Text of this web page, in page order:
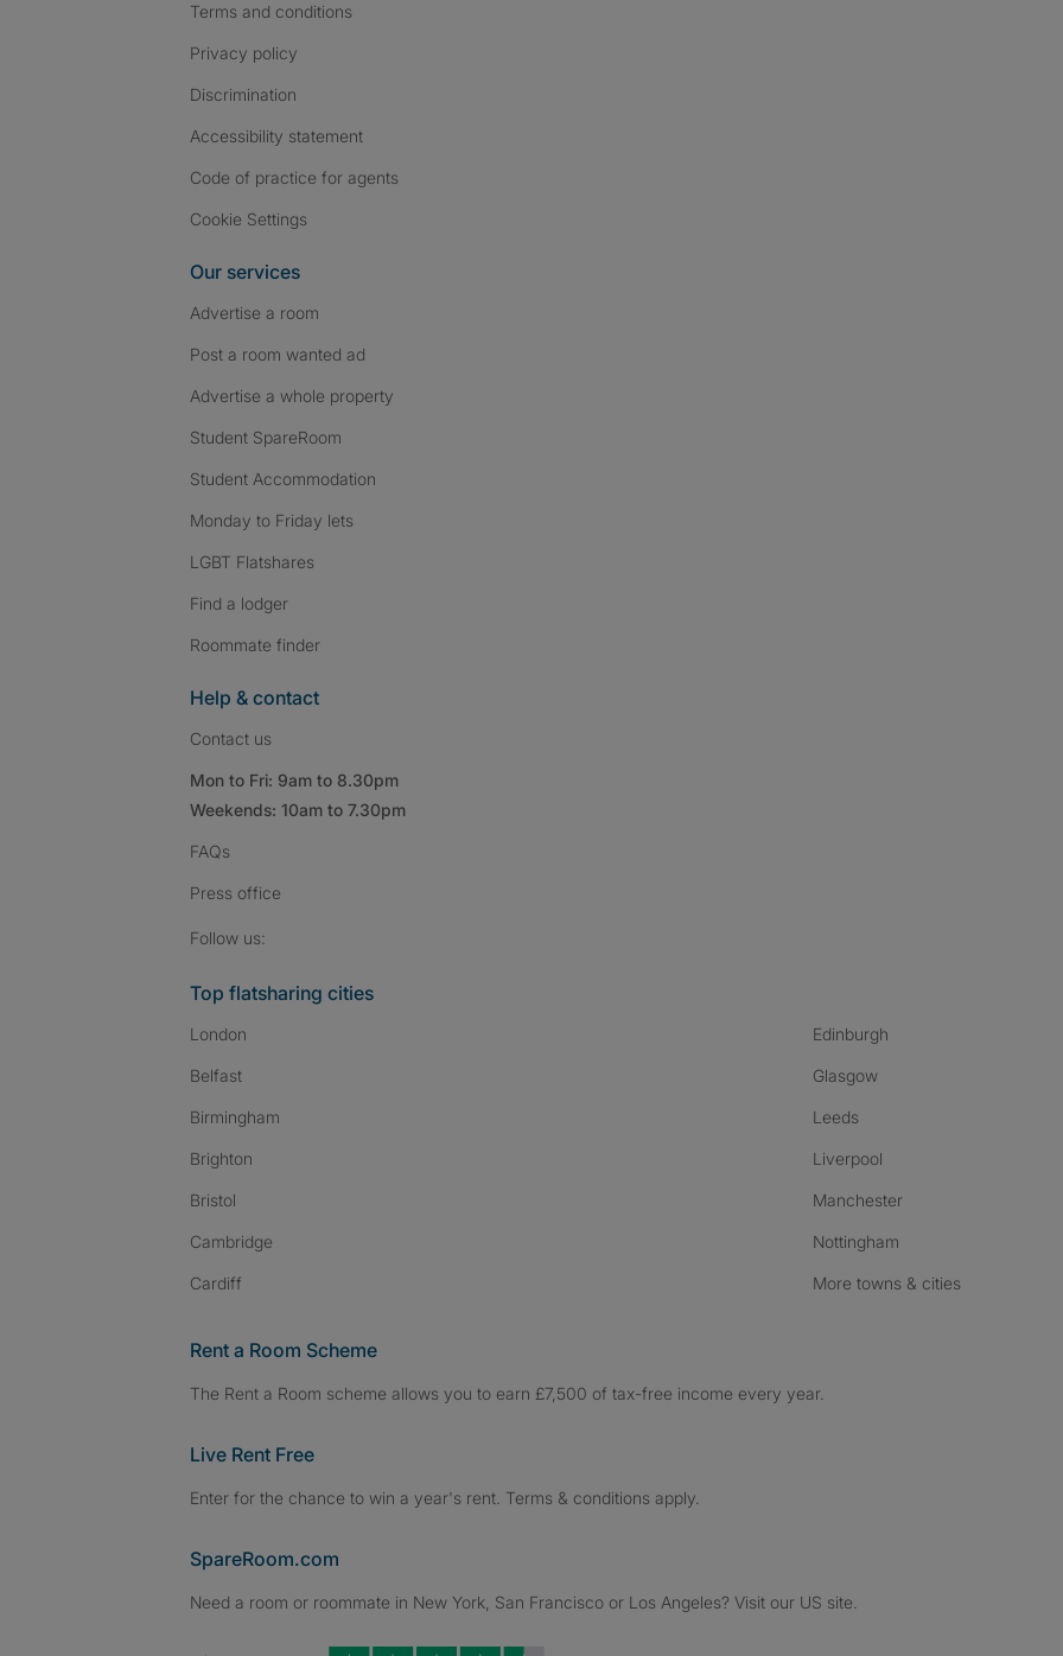
Terms and conditions
Privacy policy
Discrimination
Accessibility statement
Code of practice for agents
Cookie Settings
Our services
Advertise a room
Post a room wanted ad
Advertise a whole property
Student SpareRoom
Student Accommodation
Monday to Friday lets
LGBT Flatshares
Find a lodger
Roommate finder
Help & contact
Contact us
Mon to Fri: 9am to 8.30pm
Weekends: 10am to 7.30pm
FAQs
Press office
Follow us:
Top flatsharing cities
London
Belfast
Birmingham
Brighton
Bristol
Cambridge
Cardiff
Edinburgh
Glasgow
Leeds
Liverpool
Manchester
Nottingham
More towns & cities
Rent a Room Scheme
The Rent a Room scheme allows you to earn £7,500 of tax-free income every year.
Live Rent Free
Enter for the chance to win a year's rent. Terms & conditions apply.
SpareRoom.com
Need a room or roommate in New York, San Francisco or Los Angeles? Visit our US site.